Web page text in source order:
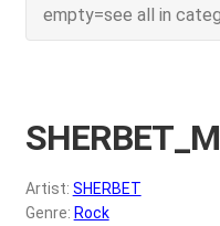
NEW Vinyl & CDs
Wishlist –
My account
Artist: SHERBET
Genre: Rock